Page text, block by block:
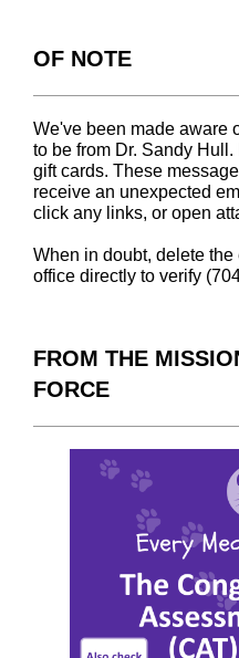
OF NOTE
We've been made aware
to be from Dr. Sandy
gift cards. These
receive an unexpected
click any links, or open
When in doubt, delete
office directly to verify
FROM THE
FORCE